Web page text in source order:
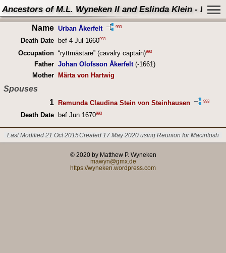
Ancestors of M.L. Wyneken II and Eslinda Klein -
Name Urban Åkerfelt 993
Death Date bef 4 Jul 1660993
Occupation “ryttmästare” (cavalry captain)993
Father Johan Olofsson Åkerfelt(-1661)
Mother
Märta von Hartwig
Spouses
1
Remunda Claudina Stein von Steinhausen 993
Death Date bef Jun 1670993
Last Modified 21 Oct 2015Created 17 May 2020 using Reunion for Macintosh
© 2020 by Matthew P. Wyneken
mawyn@gmx.de
https://wyneken.wordpress.com